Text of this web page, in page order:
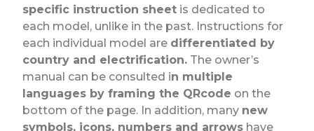
specific instruction sheet is dedicated to
each model, unlike in the past. Instructions for
each individual model are differentiated by
country and electrification. The owner’s
manual can be consulted in multiple
languages by framing the QRcode on the
bottom of the page. In addition, many new
symbols, icons, numbers and arrows have